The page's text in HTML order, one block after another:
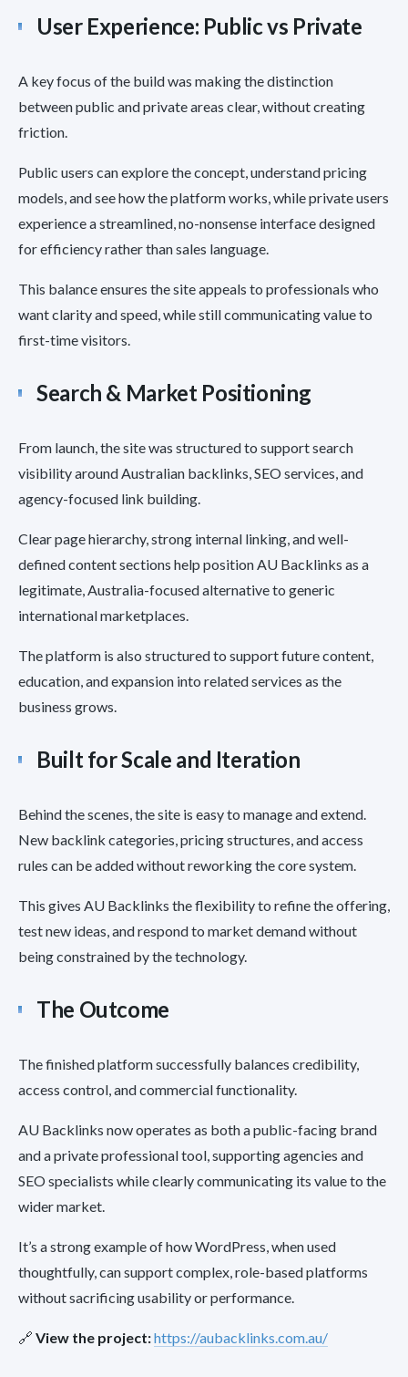
User Experience: Public vs Private
A key focus of the build was making the distinction
between public and private areas clear, without creating
friction.
Public users can explore the concept, understand pricing
models, and see how the platform works, while private users
experience a streamlined, no-nonsense interface designed
for efficiency rather than sales language.
This balance ensures the site appeals to professionals who
want clarity and speed, while still communicating value to
first-time visitors.
Search & Market Positioning
From launch, the site was structured to support search
visibility around Australian backlinks, SEO services, and
agency-focused link building.
Clear page hierarchy, strong internal linking, and well-
defined content sections help position AU Backlinks as a
legitimate, Australia-focused alternative to generic
international marketplaces.
The platform is also structured to support future content,
education, and expansion into related services as the
business grows.
Built for Scale and Iteration
Behind the scenes, the site is easy to manage and extend.
New backlink categories, pricing structures, and access
rules can be added without reworking the core system.
This gives AU Backlinks the flexibility to refine the offering,
test new ideas, and respond to market demand without
being constrained by the technology.
The Outcome
The finished platform successfully balances credibility,
access control, and commercial functionality.
AU Backlinks now operates as both a public-facing brand
and a private professional tool, supporting agencies and
SEO specialists while clearly communicating its value to the
wider market.
It’s a strong example of how WordPress, when used
thoughtfully, can support complex, role-based platforms
without sacrificing usability or performance.
🔗 View the project:https://aubacklinks.com.au/